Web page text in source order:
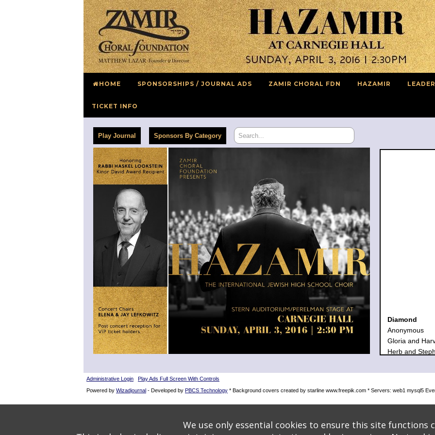
HOME SPONSORSHIPS / JOURNAL ADS ZAMIR CHORAL FDN HAZAMIR
TICKET INFO
Diamond
Anonymous
Gloria and
Herb and
Emerald
Arie and Eva
Elena and Jay
Administrative Login
Play Ads Full Screen With Controls
Powered by Wizadjournal - Developed by PBCS Technology * Background covers created by starline www.freepik.com * Servers: web1 mysql5
We use only essential cookies to ensure this site functions